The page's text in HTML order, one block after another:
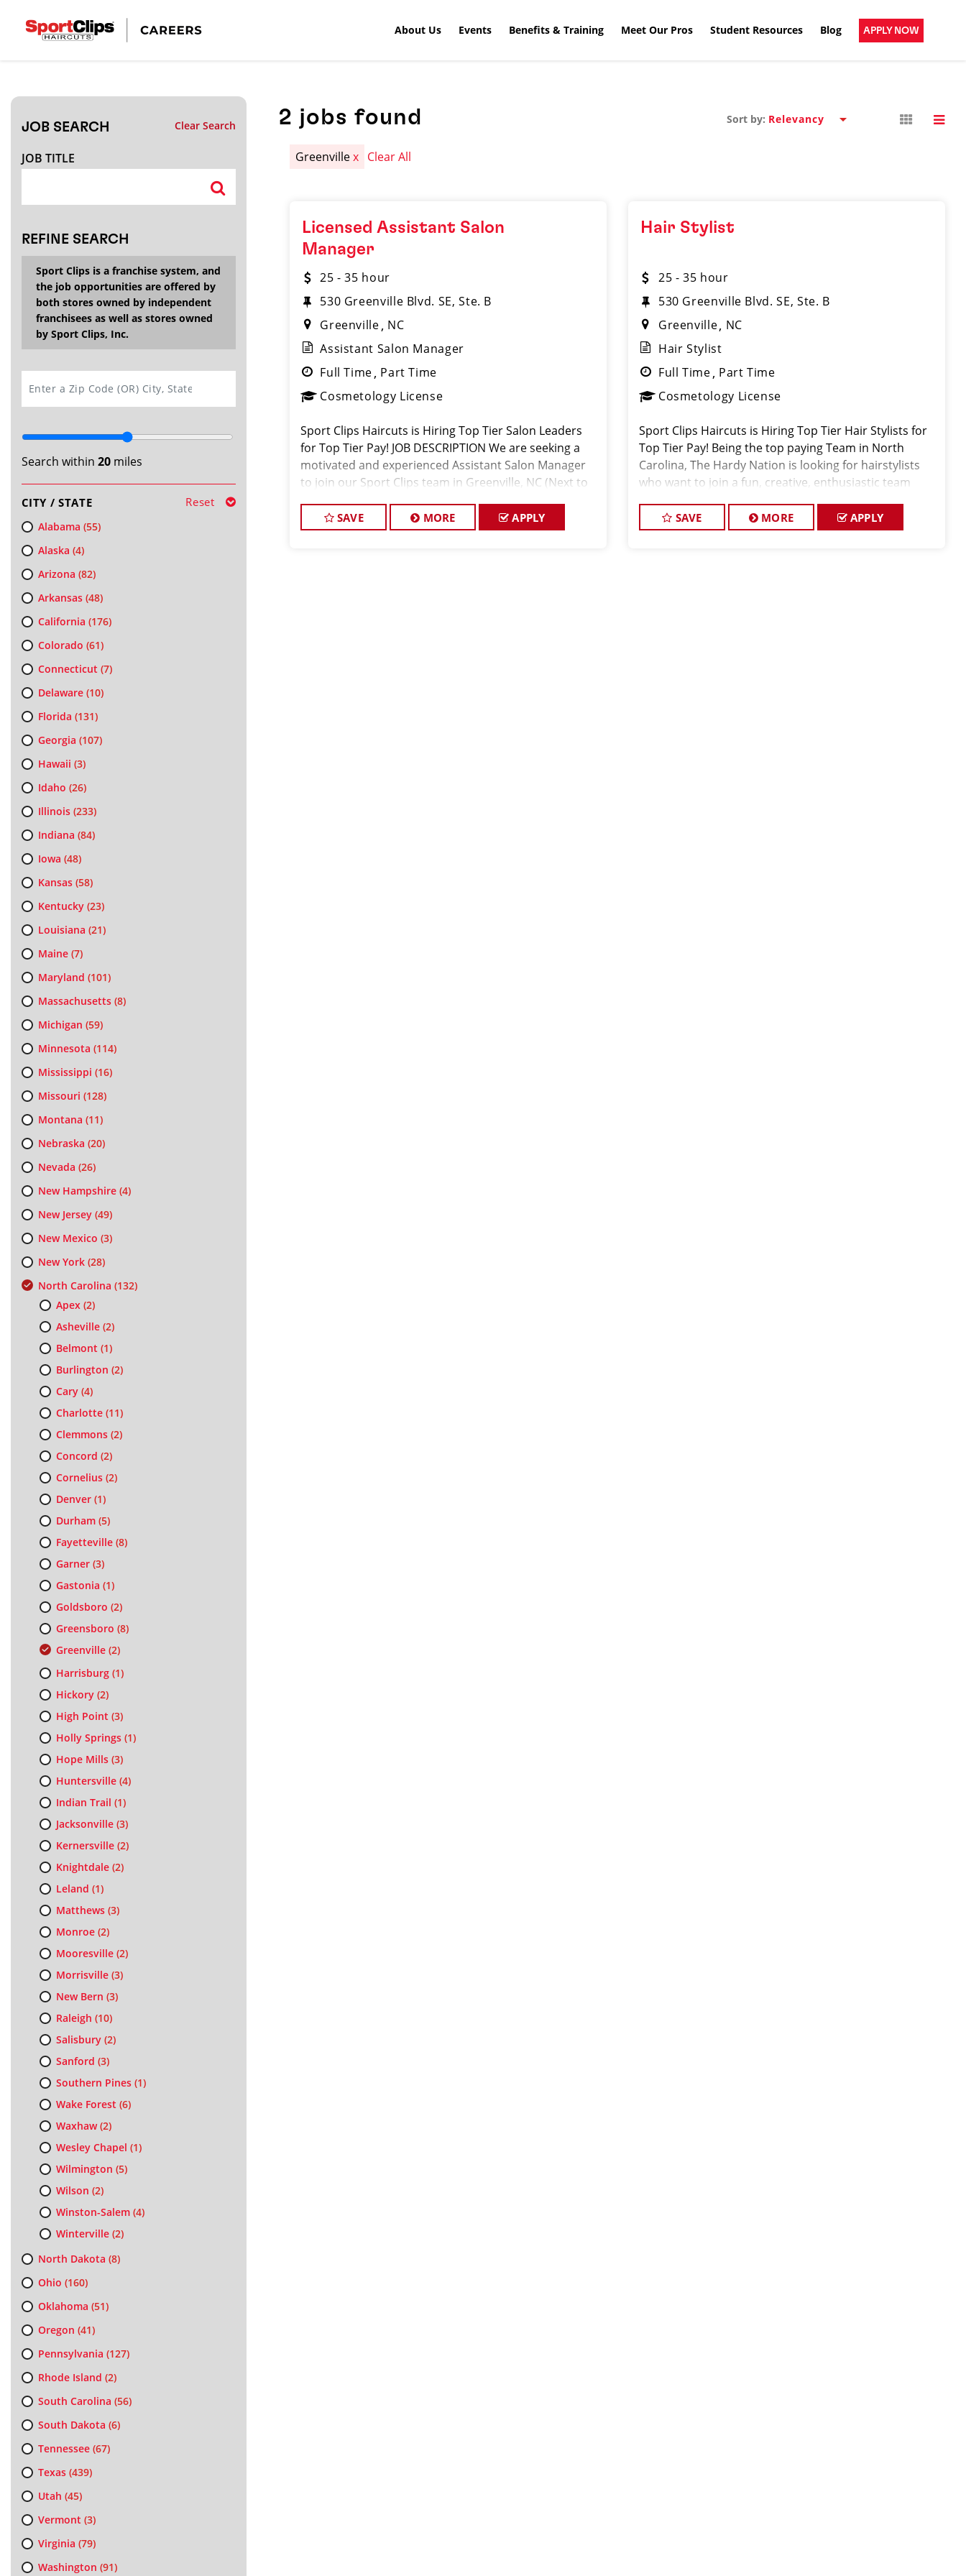
About Us Events Benefits & Training Meet Our Pros Student Resources Blog APPLY NOW
JOB SEARCH Clear Search
JOB TITLE
REFINE SEARCH
Sport Clips is a franchise system, and
the job opportunities are offered by
both stores owned by independent
franchisees as well as stores owned
by Sport Clips, Inc.
Search within 20miles
CITY / STATE Reset
Alabama (55)
Alaska (4)
Arizona (82)
Arkansas(48)
California (176)
Colorado (61)
Connecticut (7)
Delaware(10)
Florida (131)
Georgia (107)
Hawaii (3)
Idaho (26)
Illinois(233)
Indiana (84)
Iowa (48)
Kansas(58)
Kentucky(23)
Louisiana (21)
Maine(7)
Maryland (101)
Massachusetts(8)
Michigan (59)
Minnesota (114)
Mississippi (16)
Missouri (128)
Montana (11)
Nebraska (20)
Nevada (26)
New Hampshire(4)
New Jersey(49)
New Mexico (3)
New York(28)
North Carolina (132)
Apex(2)
Asheville(2)
Belmont (1)
Burlington (2)
Cary(4)
Charlotte(11)
Clemmons(2)
Concord (2)
Cornelius(2)
Denver(1)
Durham(5)
Fayetteville(8)
Garner(3)
Gastonia (1)
Goldsboro (2)
Greensboro (8)
Greenville(2)
Harrisburg(1)
Hickory(2)
High Point (3)
Holly Springs(1)
Hope Mills(3)
Huntersville(4)
Indian Trail (1)
Jacksonville(3)
Kernersville(2)
Knightdale(2)
Leland (1)
Matthews(3)
Monroe(2)
Mooresville(2)
Morrisville(3)
New Bern (3)
Raleigh (10)
Salisbury(2)
Sanford (3)
Southern Pines(1)
Wake Forest (6)
Waxhaw(2)
Wesley Chapel (1)
Wilmington (5)
Wilson (2)
Winston-Salem(4)
Winterville(2)
North Dakota (8)
Ohio (160)
Oklahoma (51)
Oregon (41)
Pennsylvania (127)
Rhode Island (2)
South Carolina (56)
South Dakota (6)
Tennessee(67)
Texas(439)
Utah (45)
Vermont (3)
Virginia (79)
Washington (91)
2 jobs found Sort by:
Greenvillex Clear All
Licensed Assistant Salon
Manager
25 - 35 hour
530 Greenville Blvd. SE, Ste. B
Greenville NC
Assistant Salon Manager
Full Time Part Time
Cosmetology License
Sport Clips Haircuts is Hiring Top Tier Salon Leaders
for Top Tier Pay! JOB DESCRIPTION We are seeking a
motivated and experienced Assistant Salon Manager
to join our Sport Clips team in Greenville, NC (Next to
hair stylist and
SAVE MORE APPLY
Hair Stylist
25 - 35 hour
530 Greenville Blvd. SE, Ste. B
Greenville NC
Hair Stylist
Full Time Part Time
Cosmetology License
Sport Clips Haircuts is Hiring Top Tier Hair Stylists for
Top Tier Pay! Being the top paying Team in North
Carolina, The Hardy Nation is looking for hairstylists
who want to join a fun, creative, enthusiastic team
SAVE MORE APPLY
CLOSE
Search within20miles